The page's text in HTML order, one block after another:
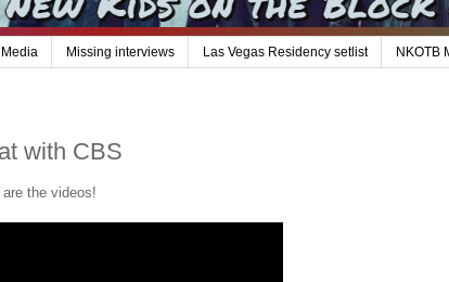
Missing interviews Las Vegas Residency setlist NKOTB
with CBS
the videos!